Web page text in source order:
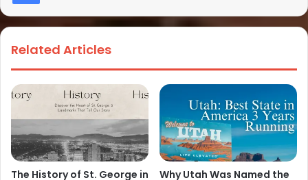
Related Articles
The History of St. George in Why Utah Was Named the